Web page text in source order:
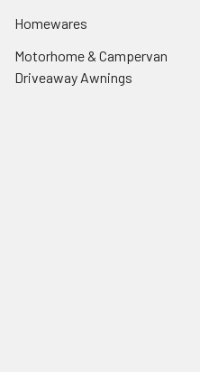
Homewares
Motorhome & Campervan
Driveaway Awnings